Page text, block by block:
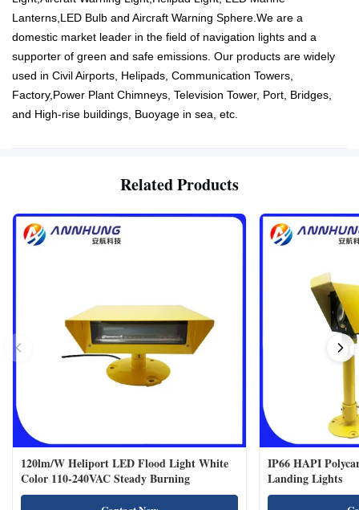
Lanterns,LED Bulb and Aircraft Warning Sphere.We are a
domestic market leader in the field of navigation lights and a
supporter of green and safe emissions. Our products are widely
used in Civil Airports, Helipads, Communication Towers,
Factory,Power Plant Chimneys, Television Tower, Port, Bridges,
and High-rise buildings, Buoyage in sea, etc.
Related Products
120lm/W Heliport LED Flood Light White
Color 110-240VAC Steady Burning
IP66 HAPI
Landing Lights